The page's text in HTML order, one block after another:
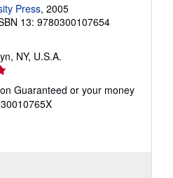
Press, 2005
13: 9780300107654
NY, U.S.A.
Guaranteed or your money